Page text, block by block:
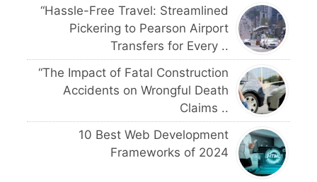
“Hassle-Free Travel: Streamlined
Pickering to Pearson Airport
Transfers for Every ..
“The Impact of Fatal Construction
Accidents on Wrongful Death
Claims ..
10 Best Web Development
Frameworks of 2024